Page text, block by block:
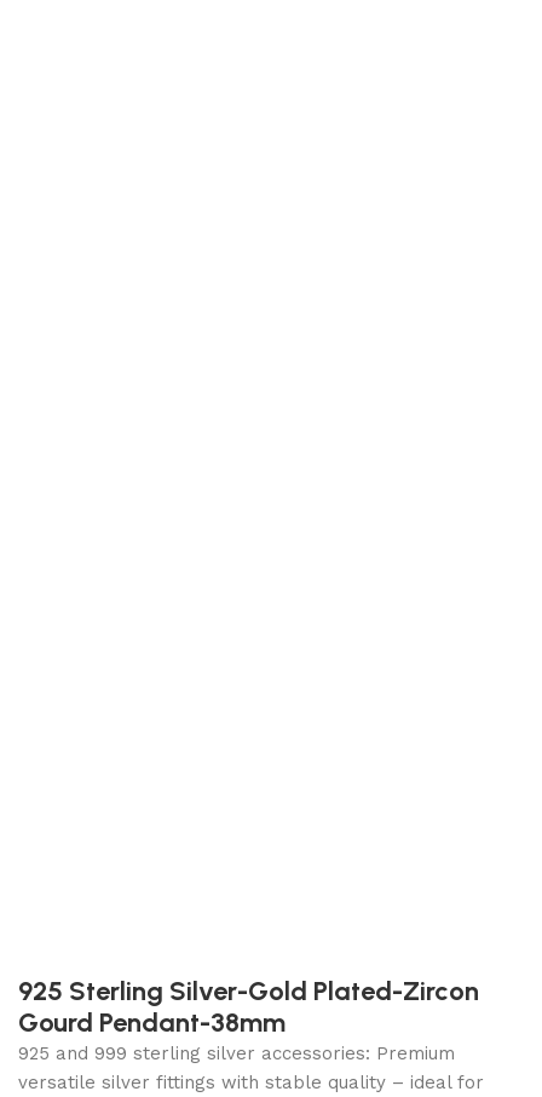
925 Sterling Silver-Gold Plated-Zircon
Gourd Pendant-38mm
925 and 999 sterling silver accessories: Premium
versatile silver fittings with stable quality – ideal for